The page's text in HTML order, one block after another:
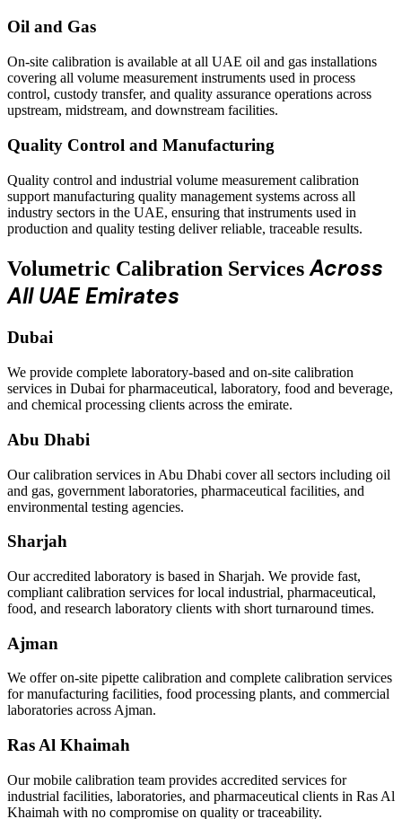
Oil and Gas
On-site calibration is available at all UAE oil and gas installations
covering all volume measurement instruments used in process
control, custody transfer, and quality assurance operations across
upstream, midstream, and downstream facilities.
Quality Control and Manufacturing
Quality control and industrial volume measurement calibration
support manufacturing quality management systems across all
industry sectors in the UAE, ensuring that instruments used in
production and quality testing deliver reliable, traceable results.
Volumetric Calibration ServicesAcross
All UAE Emirates
Dubai
We provide complete laboratory-based and on-site calibration
services in Dubai for pharmaceutical, laboratory, food and beverage,
and chemical processing clients across the emirate.
Abu Dhabi
Our calibration services in Abu Dhabi cover all sectors including oil
and gas, government laboratories, pharmaceutical facilities, and
environmental testing agencies.
Sharjah
Our accredited laboratory is based in Sharjah. We provide fast,
compliant calibration services for local industrial, pharmaceutical,
food, and research laboratory clients with short turnaround times.
Ajman
We offer on-site pipette calibration and complete calibration services
for manufacturing facilities, food processing plants, and commercial
laboratories across Ajman.
Ras Al Khaimah
Our mobile calibration team provides accredited services for
industrial facilities, laboratories, and pharmaceutical clients in Ras Al
Khaimah with no compromise on quality or traceability.